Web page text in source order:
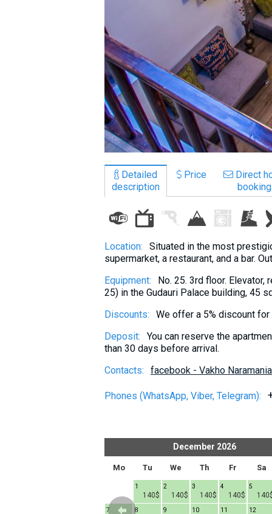
Detailed
description
Price
Direct
booking
Location:
Situated in the most
supermarket, a restaurant, and a bar.
Equipment:
No. 25. 3rd floor. Elevator,
25) in the Gudauri Palace building, 45
Discounts:
We offer a 5% discount
Deposit:
You can reserve the
than 30 days before arrival.
Contacts:
facebook - Vakho
Phones (WhatsApp, Viber, Telegram):
December 2026
Mo Tu We Th Fr Sa
140$
1
140$
2
140$
3
140$
4 5
7 8 9 10 11 12
LODGING
Long term rent
About Georgia
What to drink?
Mobile phones